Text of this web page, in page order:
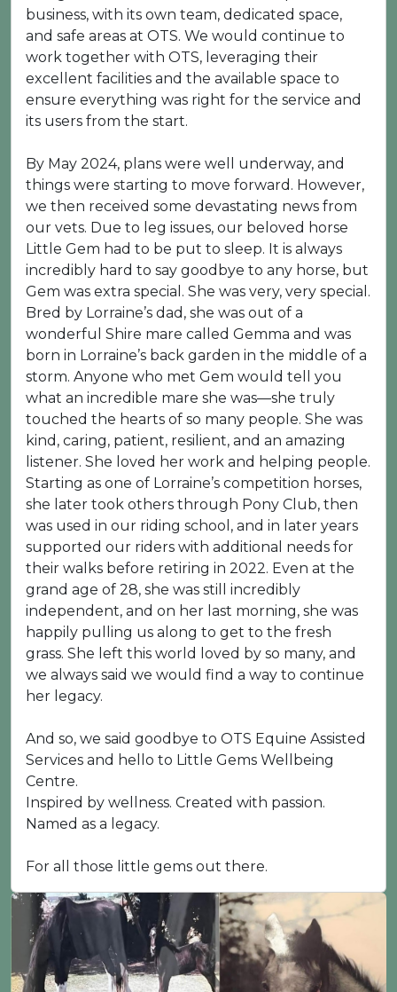
business, with its own team, dedicated space,
and safe areas at OTS. We would continue to
work together with OTS, leveraging their
excellent facilities and the available space to
ensure everything was right for the service and
its users from the start.
By May 2024, plans were well underway, and
things were starting to move forward. However,
we then received some devastating news from
our vets. Due to leg issues, our beloved horse
Little Gem had to be put to sleep. It is always
incredibly hard to say goodbye to any horse, but
Gem was extra special. She was very, very special.
Bred by Lorraine’s dad, she was out of a
wonderful Shire mare called Gemma and was
born in Lorraine’s back garden in the middle of a
storm. Anyone who met Gem would tell you
what an incredible mare she was—she truly
touched the hearts of so many people. She was
kind, caring, patient, resilient, and an amazing
listener. She loved her work and helping people.
Starting as one of Lorraine’s competition horses,
she later took others through Pony Club, then
was used in our riding school, and in later years
supported our riders with additional needs for
their walks before retiring in 2022. Even at the
grand age of 28, she was still incredibly
independent, and on her last morning, she was
happily pulling us along to get to the fresh
grass. She left this world loved by so many, and
we always said we would find a way to continue
her legacy.
And so, we said goodbye to OTS Equine Assisted
Services and hello to Little Gems Wellbeing
Centre.
Inspired by wellness. Created with passion.
Named as a legacy.
For all those little gems out there.